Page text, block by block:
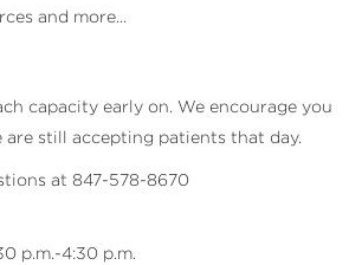
and more...
capacity early on. We encourage you
are still accepting patients that day.
at 847-578-8670
p.m.-4:30 p.m.